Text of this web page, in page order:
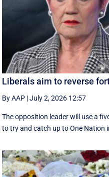
Liberals aim to reverse
By AAP |July 2, 2026 12:57
The opposition leader will use a
to try and catch up to One Nation